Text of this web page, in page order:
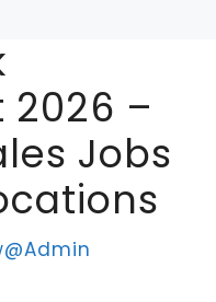
2026 –
Jobs